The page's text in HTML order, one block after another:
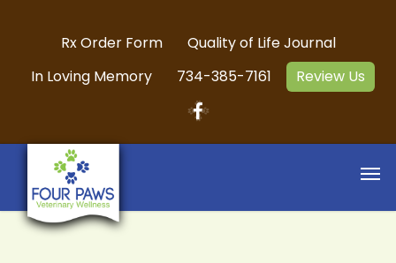
Rx Order Form
Quality of Life Journal
In Loving Memory
734-385-7161 Review Us